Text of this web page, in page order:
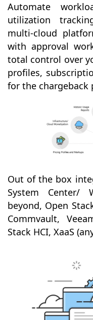
Automate
utilization
multi-cloud
with approval
total control over
profiles,
for the chargeback
Out of the box
System Center/
beyond, Open
Commvault,
Stack HCI, XaaS